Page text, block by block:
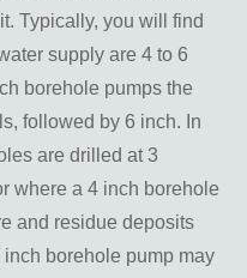
Typically, you will find
supply are 4 to 6
borehole pumps the
followed by 6 inch. In
are drilled at 3
where a 4 inch borehole
and residue deposits
borehole pump may